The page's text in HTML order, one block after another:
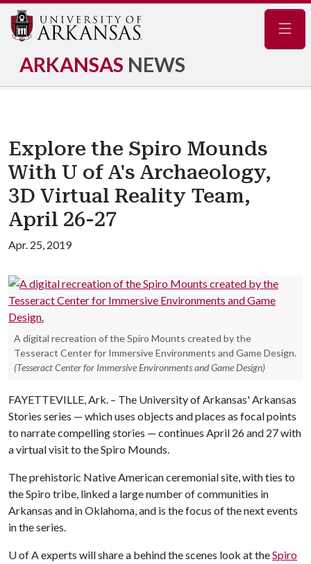
ARKANSAS NEWS
Explore the Spiro Mounds
With U of A's Archaeology,
3D Virtual Reality Team,
April 26-27
Apr. 25, 2019
A digital recreation of the Spiro Mounts created by the
Tesseract Center for Immersive Environments and Game Design.
(Tesseract Center for Immersive Environments and Game Design)
FAYETTEVILLE, Ark. – The University of Arkansas' Arkansas
Stories series — which uses objects and places as focal points
to narrate compelling stories — continues April 26 and 27 with
a virtual visit to the Spiro Mounds.
The prehistoric Native American ceremonial site, with ties to
the Spiro tribe, linked a large number of communities in
Arkansas and in Oklahoma, and is the focus of the next events
in the series.
U of Aexperts will share a behind the scenes look at theSpiro